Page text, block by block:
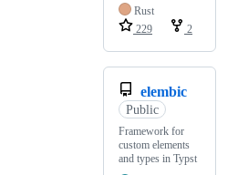
Rust
229
2
elembic
Public
Framework for
custom elements
and types in Typst